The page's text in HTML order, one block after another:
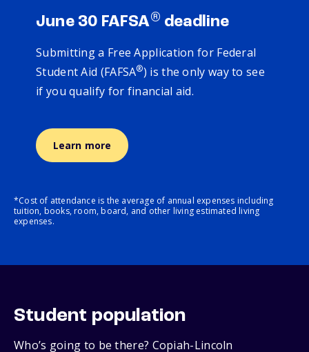
June 30 FAFSA® deadline
Submitting a Free Application for Federal
Student Aid (FAFSA®) is the only way to see
if you qualify for financial aid.
Learn more
*Cost of attendance is the average of annual expenses including
tuition, books, room, board, and other living estimated living
expenses.
Student population
Who’s going to be there? Copiah-Lincoln